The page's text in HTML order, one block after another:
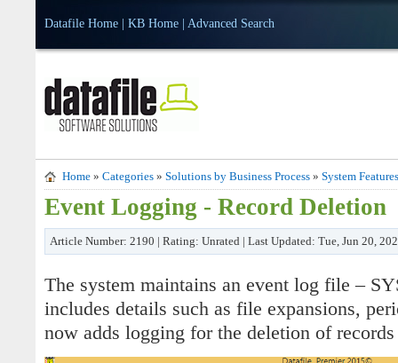
Datafile Home KB Home Advanced Search
Home » Categories » Solutions by Business Process » System Features
Event Logging - Record Deletion
Article Number: 2190 | Rating: Unrated | Last Updated: Tue, Jun 20,
The system maintains an event log file –
includes details such as file expansions,
now adds logging for the deletion of